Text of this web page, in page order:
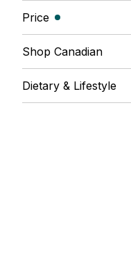
Price (filters selected)
Shop Canadian
Dietary & Lifestyle